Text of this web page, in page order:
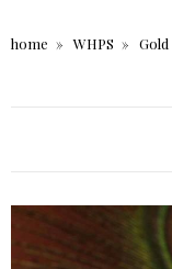
home WHPS Gold